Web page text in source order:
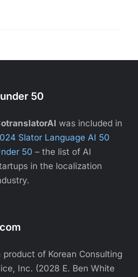
50
was included in
Slator Language AI 50
50 – the list of AI
in the localization
product of Korean Consulting
Inc. (2028 E. Ben White